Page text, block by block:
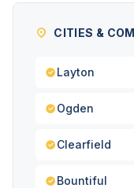
CITIES &
Layton
Ogden
Clearfield
Bountiful